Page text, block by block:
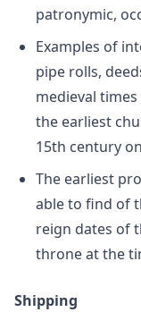
patronymic,
Examples of
pipe rolls,
medieval
the earliest
15th century
The earliest
able to find of
reign dates of
throne at the
Shipping